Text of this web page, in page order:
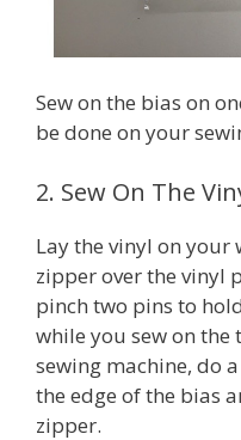
Sew on the bias on
be done on your
2. Sew On The
Lay the vinyl on your
zipper over the vinyl
pinch two pins to
while you sew on the
sewing machine, do
the edge of the bias
zipper.